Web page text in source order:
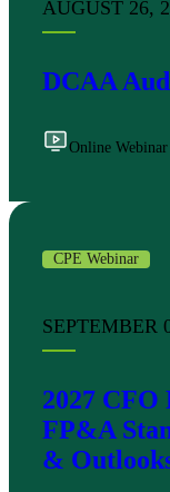
AUGUST 26,
DCAA
Online Webinar
CPE Webinar
SEPTEMBER
2027 CFO
FP&A
&